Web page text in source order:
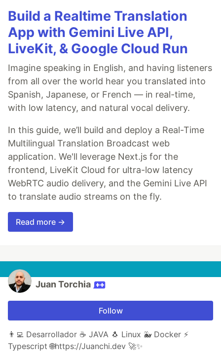
Build a Realtime Translation
App with Gemini Live API,
LiveKit, & Google Cloud Run
Imagine speaking in English, and having listeners
from all over the world hear you translated into
Spanish, Japanese, or French — in real-time,
with low latency, and natural vocal delivery.
In this guide, we’ll build and deploy a Real-Time
Multilingual Translation Broadcast web
application. We'll leverage Next.js for the
frontend, LiveKit Cloud for ultra-low latency
WebRTC audio delivery, and the Gemini Live API
to translate audio streams on the fly.
Read more →
Juan Torchia
Follow
👨‍💻 Desarrollador ☕ JAVA 🐧 Linux 🐳 Docker ⚡
Typescript 🌐https://Juanchi.dev 🚀✨